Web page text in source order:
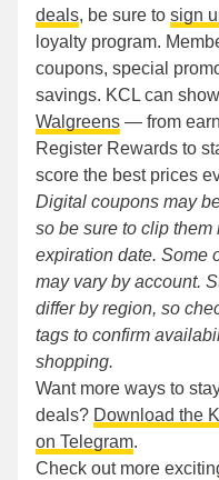
deals, be sure to sign
loyalty program.
coupons, special
savings. KCL can
Walgreens — from
Register Rewards to
score the best prices
Digital coupons may
so be sure to clip
expiration date. Some
may vary by account.
differ by region, so
tags to confirm
shopping.
Want more ways to
deals? Download the
on Telegram.
Check out more